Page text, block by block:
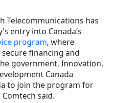
Telecommunications has
entry into Canada’s
program, where
financing and
government. Innovation,
Canada
to join the program for
said.